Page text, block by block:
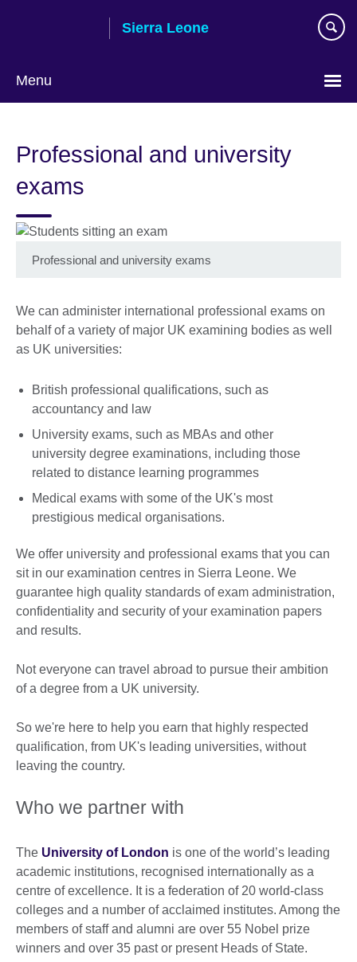
Sierra Leone
Menu
Professional and university
exams
Professional and university exams
We can administer international professional exams on
behalf of a variety of major UK examining bodies as well
as UK universities:
British professional qualifications, such as
accountancy and law
University exams, such as MBAs and other
university degree examinations, including those
related to distance learning programmes
Medical exams with some of the UK's most
prestigious medical organisations.
We offer university and professional exams that you can
sit in our examination centres in Sierra Leone. We
guarantee high quality standards of exam administration,
confidentiality and security of your examination papers
and results.
Not everyone can travel abroad to pursue their ambition
of a degree from a UK university.
So we're here to help you earn that highly respected
qualification, from UK's leading universities, without
leaving the country.
Who we partner with
The University of London is one of the world’s leading
academic institutions, recognised internationally as a
centre of excellence. It is a federation of 20 world-class
colleges and a number of acclaimed institutes. Among the
members of staff and alumni are over 55 Nobel prize
winners and over 35 past or present Heads of State.